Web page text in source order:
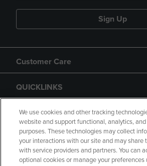
Sign Up
Customer Care
QUICKLINKS
GIFT CARD
We use cookies and other tracking
website and support functional, analytics,
purposes. These technologies may collect
your interactions with our site and may share
with service providers and partners. You can
optional cookies or manage your preferences